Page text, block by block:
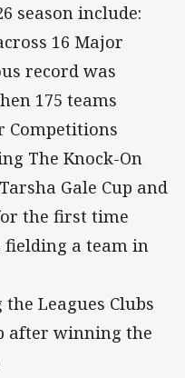
season include:
16 Major
record was
175 teams
Competitions
The Knock-On
Gale Cup and
the first time
a team in
Leagues Clubs
after winning the